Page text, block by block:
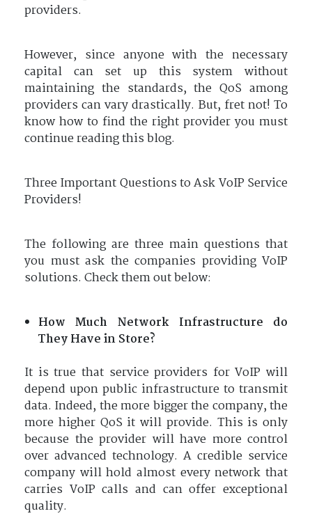
providers.
However, since anyone with the necessary
capital can set up this system without
maintaining the standards, the QoS among
providers can vary drastically. But, fret not! To
know how to find the right provider you must
continue reading this blog.
Three Important Questions to Ask VoIP Service
Providers!
The following are three main questions that
you must ask the companies providing VoIP
solutions. Check them out below:
How Much Network Infrastructure do
They Have in Store?
It is true that service providers for VoIP will
depend upon public infrastructure to transmit
data. Indeed, the more bigger the company, the
more higher QoS it will provide. This is only
because the provider will have more control
over advanced technology. A credible service
company will hold almost every network that
carries VoIP calls and can offer exceptional
quality.